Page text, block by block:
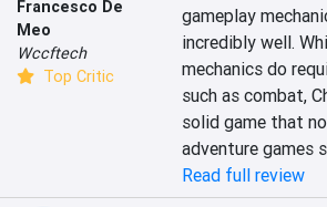
Francesco De
Meo
Wccftech
Top Critic
gameplay
incredibly well.
mechanics do
such as combat,
solid game that
adventure games
Read full review